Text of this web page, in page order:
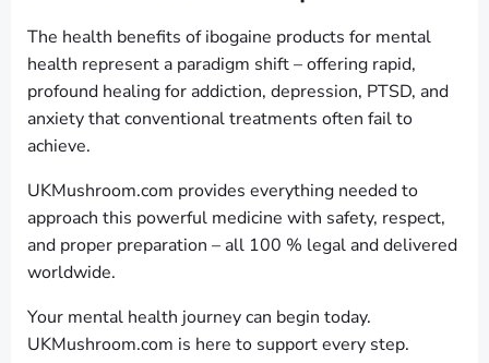
The health benefits of ibogaine products for mental
health represent a paradigm shift – offering rapid,
profound healing for addiction, depression, PTSD, and
anxiety that conventional treatments often fail to
achieve.
UKMushroom.com provides everything needed to
approach this powerful medicine with safety, respect,
and proper preparation – all 100 % legal and delivered
worldwide.
Your mental health journey can begin today.
UKMushroom.com is here to support every step.